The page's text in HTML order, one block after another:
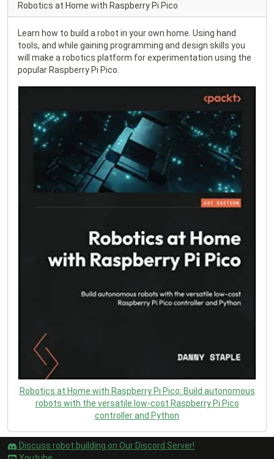
Robotics at Home with Raspberry Pi Pico
Learn how to build a robot in your own home. Using hand
tools, and while gaining programming and design skills you
will make a robotics platform for experimentation using the
popular Raspberry Pi Pico.
Robotics at Home with Raspberry Pi Pico: Build autonomous
robots with the versatile low-cost Raspberry Pi Pico
controller and Python
Discuss robot building on Our Discord Server!